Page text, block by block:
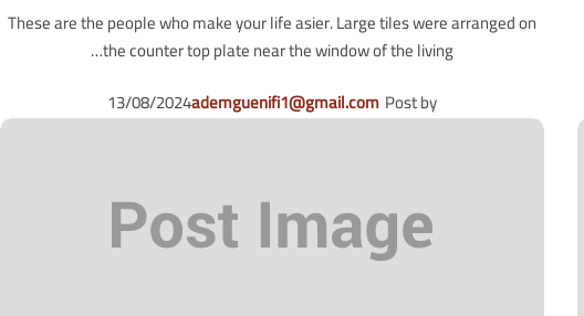
These are the people who make your life asier. Large tiles were arranged on
the counter top plate near the window of the living…
Post by
ademguenifi1@gmail.com
13/08/2024